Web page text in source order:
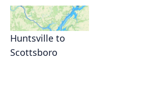
Huntsville to
Scottsboro